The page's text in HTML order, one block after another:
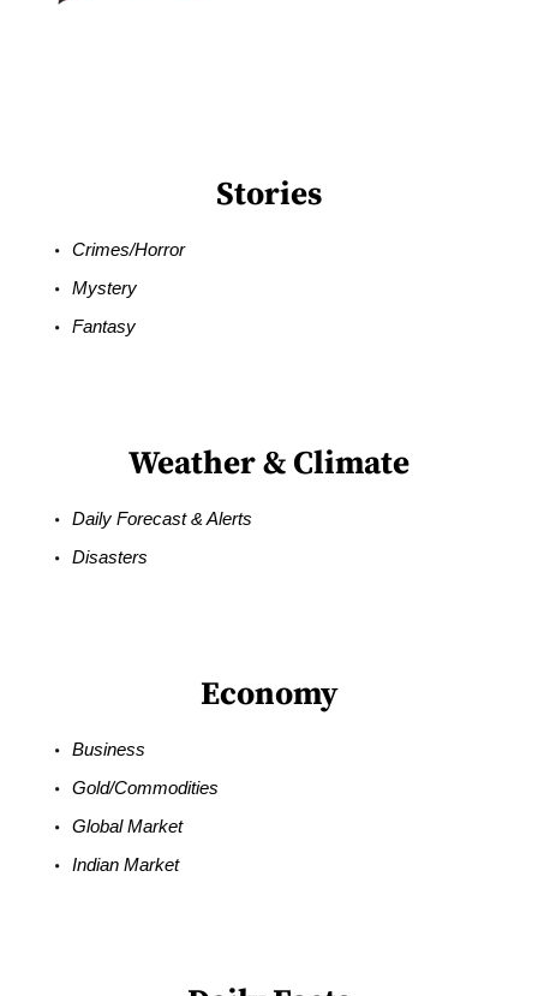
Stories
Crimes/Horror
Mystery
Fantasy
Weather & Climate
Daily Forecast & Alerts
Disasters
Economy
Business
Gold/Commodities
Global Market
Indian Market